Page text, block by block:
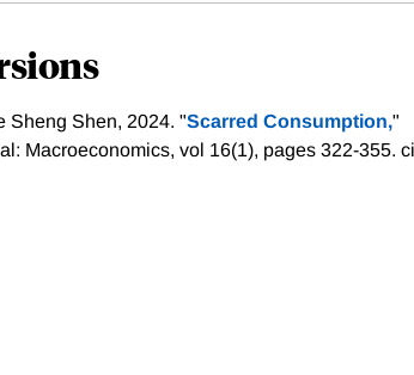
Sheng Shen, 2024. "Scarred Consumption,"
Macroeconomics, vol 16(1), pages 322-355.